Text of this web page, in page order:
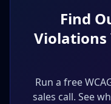
Find
Violations
Run a free
sales call. See